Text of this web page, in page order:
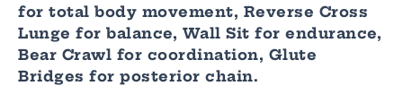
for total body movement, Reverse Cross
Lunge for balance, Wall Sit for endurance,
Bear Crawl for coordination, Glute
Bridges for posterior chain.